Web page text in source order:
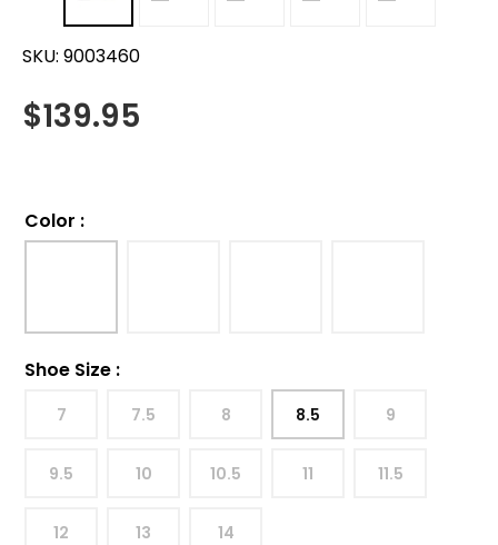
SKU: 9003460
$139.95
Color :
Shoe Size :
7 7.5 8 8.5 9
9.5 10 10.5 11 11.5
12 13 14